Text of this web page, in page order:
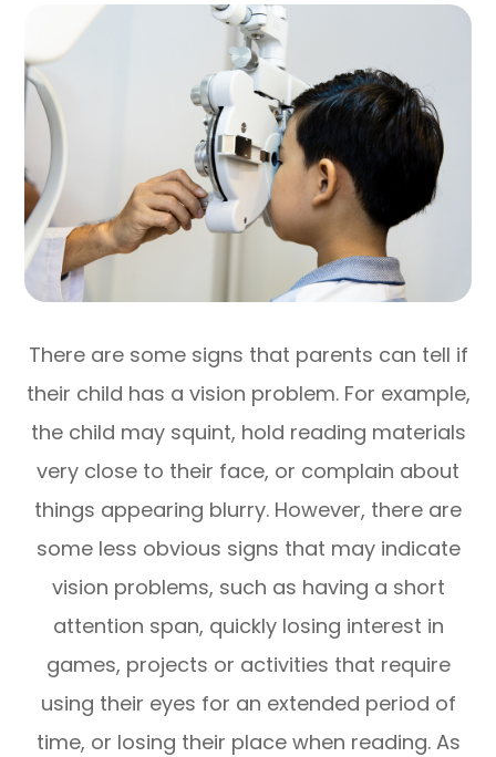
There are some signs that parents can tell if
their child has a vision problem. For example,
the child may squint, hold reading materials
very close to their face, or complain about
things appearing blurry. However, there are
some less obvious signs that may indicate
vision problems, such as having a short
attention span, quickly losing interest in
games, projects or activities that require
using their eyes for an extended period of
time, or losing their place when reading. As